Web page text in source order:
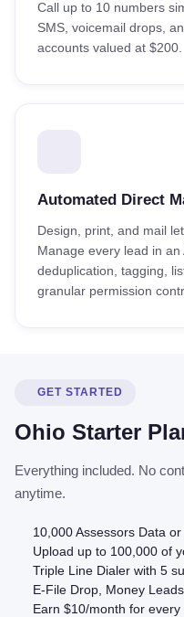
Call up to 10 numbers
SMS, voicemail drops,
accounts valued at $200.
Automated Direct
Design, print, and mail
Manage every lead in an
deduplication, tagging,
granular permission
GET STARTED
Ohio Starter
Everything included. No
anytime.
10,000 Assessors Data
Upload up to 100,000 of
Triple Line Dialer with 5
E-File Drop, Money
Earn $10/month for